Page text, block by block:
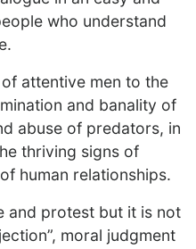
who understand
attentive men to the
and banality of
abuse of predators, in
thriving signs of
human relationships.
and protest but it is not
moral judgment